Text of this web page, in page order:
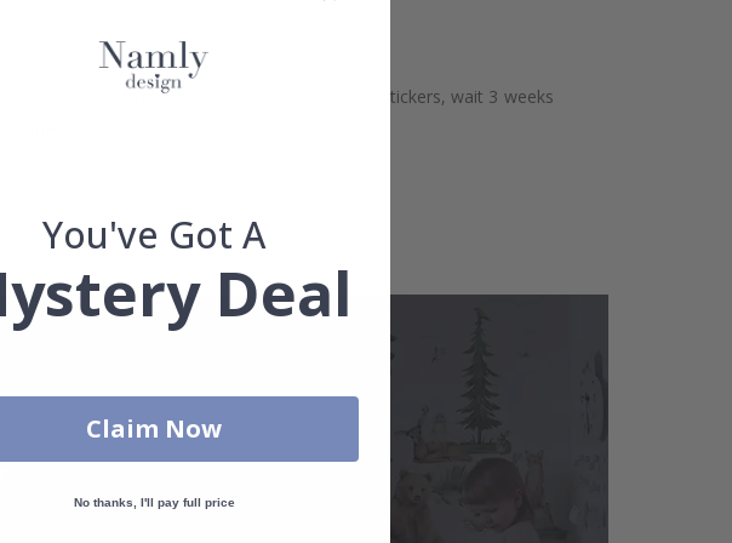
stick to rough surfaces. Before sticking the stickers, wait 3 weeks
differ.
contact us.
You've Got A
Deal
Claim Now
No thanks, I'll pay full price